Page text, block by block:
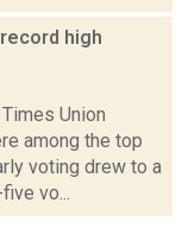
high
Union
among the top
voting drew to a
vo...